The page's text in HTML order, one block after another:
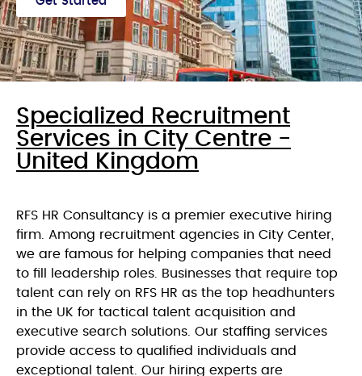
Specialized Recruitment
Services in City Centre -
United Kingdom
RFS HR Consultancy is a premier executive hiring
firm. Among recruitment agencies in City Center,
we are famous for helping companies that need
to fill leadership roles. Businesses that require top
talent can rely on RFS HR as the top headhunters
in the UK for tactical talent acquisition and
executive search solutions. Our staffing services
provide access to qualified individuals and
exceptional talent. Our hiring experts are